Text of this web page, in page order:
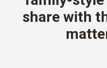
share with